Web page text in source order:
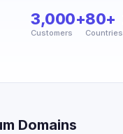
3,000+
Customers
80+
Countries
Domains